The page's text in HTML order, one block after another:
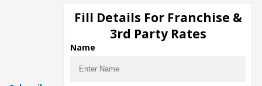
Injection Manufacturers
Pharma Manufacturers
Pharma Contract Manufacturing
Fill Details For Franchise &
3rd Party Rates
Name